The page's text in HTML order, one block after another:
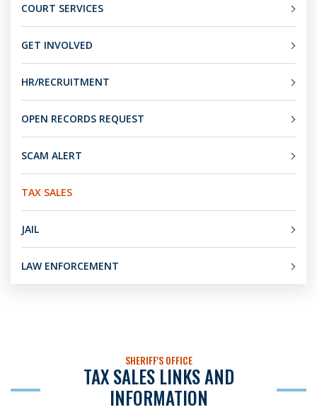
COURT SERVICES
GET INVOLVED
HR/RECRUITMENT
OPEN RECORDS REQUEST
SCAM ALERT
TAX SALES
JAIL
LAW ENFORCEMENT
SHERIFF'S OFFICE
TAX SALES LINKS AND
INFORMATION